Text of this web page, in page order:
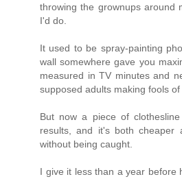
throwing the grownups around
I'd do.
It used to be spray-painting
wall somewhere gave you
measured in TV minutes and
supposed adults making fools
But now a piece of
results, and it's both
without being caught.
I give it less than a year before